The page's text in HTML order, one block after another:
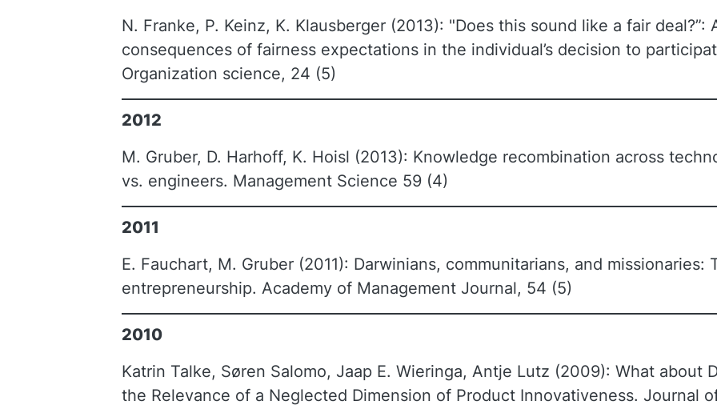
N. Franke, P. Keinz, K. Klausberger (2013): "Does this sound like a fair deal?”:
consequences of fairness expectations in the individual’s decision to
Organization science, 24 (5)
2012
M. Gruber, D. Harhoff, K. Hoisl (2013): Knowledge recombination across
vs. engineers. Management Science 59 (4)
2011
E. Fauchart, M. Gruber (2011): Darwinians, communitarians, and missionaries:
entrepreneurship. Academy of Management Journal, 54 (5)
2010
Katrin Talke, Søren Salomo, Jaap E. Wieringa, Antje Lutz (2009): What about
the Relevance of a Neglected Dimension of Product Innovativeness. Journal